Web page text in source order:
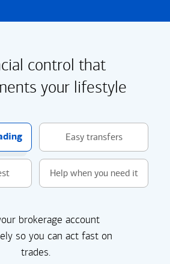
control that
your lifestyle
Easy transfers
Help when you need it
brokerage account
so you can act fast on
trades.